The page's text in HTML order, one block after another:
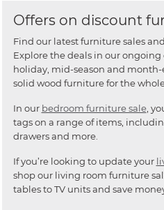
Offers on discount
Find our latest furniture sales
Explore the deals in our ongoing
holiday, mid-season and
solid wood furniture for the
In our bedroom furniture sale,
tags on a range of items,
drawers and more.
If you’re looking to update your
shop our living room furniture
tables to TV units and save